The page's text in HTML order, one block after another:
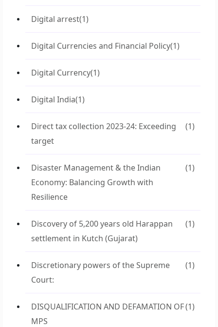
Digital arrest(1)
Digital Currencies and Financial Policy(1)
Digital Currency(1)
Digital India(1)
Direct tax collection 2023-24: Exceeding
target
(1)
Disaster Management & the Indian
Economy: Balancing Growth with
Resilience
(1)
Discovery of 5,200 years old Harappan
settlement in Kutch (Gujarat)
(1)
Discretionary powers of the Supreme
Court:
(1)
DISQUALIFICATION AND DEFAMATION OF
MPS
(1)